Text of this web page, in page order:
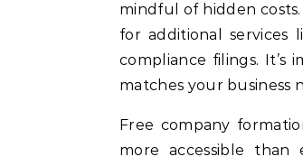
mindful of hidden
for additional services
compliance filings.
matches your business
Free company
more accessible than